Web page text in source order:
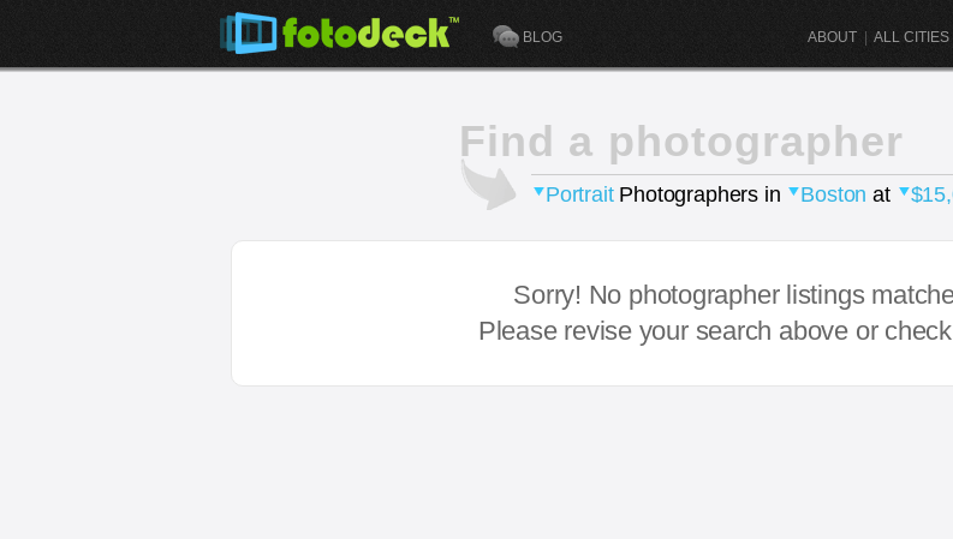
BLOG ABOUT ALL CITIES
Find a photographer
PortraitPhotographers in Boston at
Sorry! No photographer listings
Please revise your search above or